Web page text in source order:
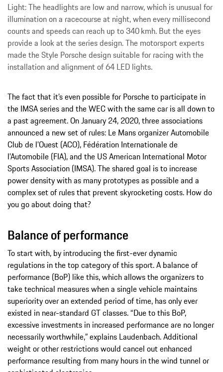
Light: The headlights are low and narrow, which is unusual for
illumination on a racecourse at night, when every millisecond
counts and speeds can reach up to 340 kmh. But the eyes
provide a look at the series design. The motorsport experts
made the Style Porsche design suitable for racing with the
installation and alignment of 64 LED lights.
The fact that it’s even possible for Porsche to participate in
the IMSA series and the WEC with the same car is all down to
a past agreement. On January 24, 2020, three associations
announced a new set of rules: Le Mans organizer Automobile
Club de l’Ouest (ACO), Fédération Internationale de
l’Automobile (FIA), and the US American International Motor
Sports Association (IMSA). The shared goal is to increase
power density with as many prototypes as possible and a
complex set of rules that prevent skyrocketing costs. How do
you go about doing that?
Balance of performance
To start with, by introducing the first-ever dynamic
regulations in the top category of this sport. A balance of
performance (BoP) like this, which allows the organizers to
take technical measures when a single vehicle maintains
superiority over an extended period of time, has only ever
existed in near-standard GT classes. “Due to this BoP,
excessive investments in increased performance are no longer
necessarily worthwhile,” explains Laudenbach. Additional
weight or other restrictions would cancel out enhanced
performance resulting from many hours in the wind tunnel or